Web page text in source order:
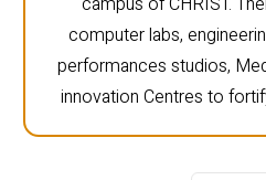
computer labs,
performances studios,
innovation Centres to